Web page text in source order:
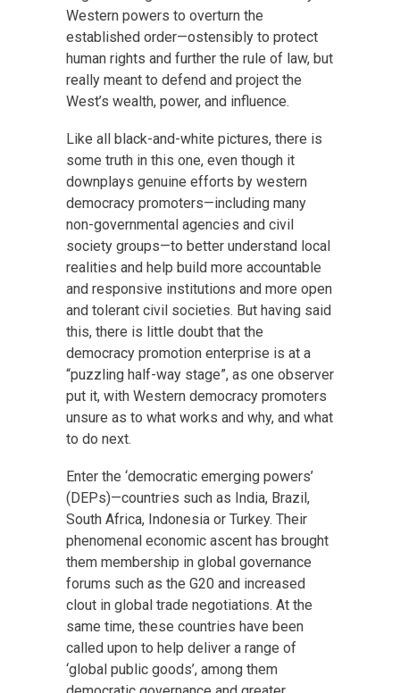
Western powers to overturn the
established order—ostensibly to protect
human rights and further the rule of law, but
really meant to defend and project the
West’s wealth, power, and influence.
Like all black-and-white pictures, there is
some truth in this one, even though it
downplays genuine efforts by western
democracy promoters—including many
non-governmental agencies and civil
society groups—to better understand local
realities and help build more accountable
and responsive institutions and more open
and tolerant civil societies. But having said
this, there is little doubt that the
democracy promotion enterprise is at a
“puzzling half-way stage”, as one observer
put it, with Western democracy promoters
unsure as to what works and why, and what
to do next.
Enter the ‘democratic emerging powers’
(DEPs)—countries such as India, Brazil,
South Africa, Indonesia or Turkey. Their
phenomenal economic ascent has brought
them membership in global governance
forums such as the G20 and increased
clout in global trade negotiations. At the
same time, these countries have been
called upon to help deliver a range of
‘global public goods’, among them